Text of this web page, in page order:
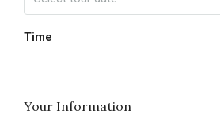
Time
Your Information